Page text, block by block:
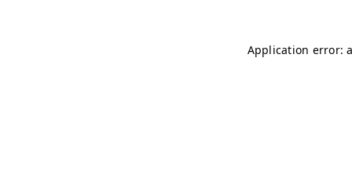
Application error: